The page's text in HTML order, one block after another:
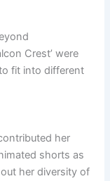
Crest’ were
fit into different
her
shorts as
her diversity of